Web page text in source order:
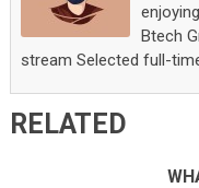
Btech
stream Selected full-
RELATED